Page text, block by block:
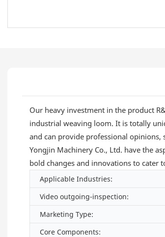
Our heavy investment in the product
industrial weaving loom. It is totally
and can provide professional opinions,
Yongjin Machinery Co., Ltd. have the
bold changes and innovations to cater
Applicable Industries:
Video outgoing-inspection:
Marketing Type:
Core Components: